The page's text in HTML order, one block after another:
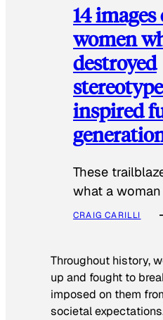
14
women
destroyed
inspired
These
what a
CRAIG CARILLI
Throughout history,
up and fought to
imposed on them
societal